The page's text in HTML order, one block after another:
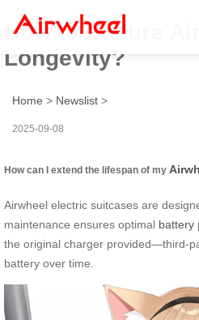
How to Ensure
Longevity?
Home > Newslist >
2025-09-08
How can I extend the lifespan of my
Airwheel electric suitcases are
maintenance ensures optimal battery
the original charger provided—third-
battery over time.